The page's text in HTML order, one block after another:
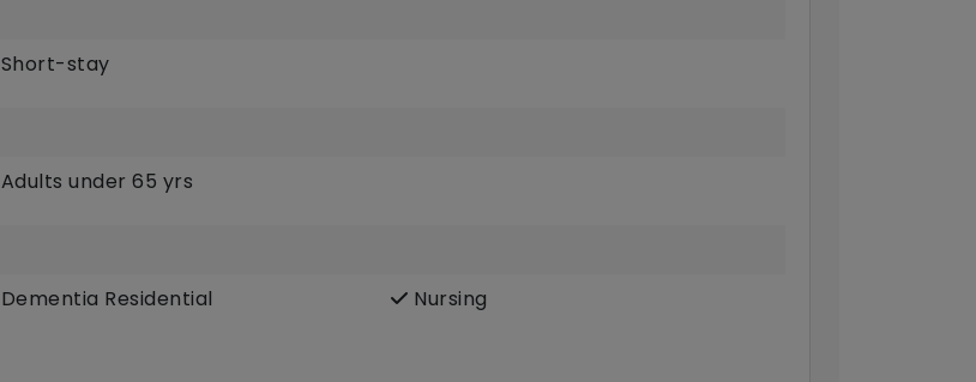
Short-stay
Adults under 65 yrs
Dementia Residential
Nursing